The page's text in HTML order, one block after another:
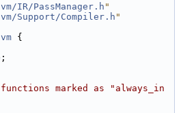
IR/PassManager.h "
Support/Compiler.h "
{
;
marked as "always_in